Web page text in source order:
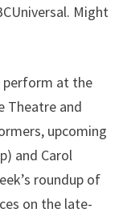
Might
perform at the
Theatre and
upcoming
and Carol
roundup of
on the late-